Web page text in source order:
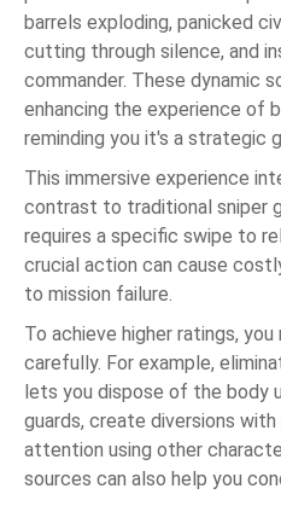
barrels exploding, panicked
cutting through silence, and
commander. These dynamic
enhancing the experience of
reminding you it's a strategic
This immersive experience
contrast to traditional sniper
requires a specific swipe to
crucial action can cause
to mission failure.
To achieve higher ratings,
carefully. For example,
lets you dispose of the body
guards, create diversions
attention using other
sources can also help you